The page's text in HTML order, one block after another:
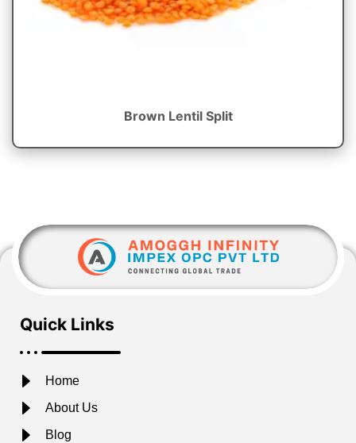
Brown Lentil Split
Quick Links
Home
About Us
Blog